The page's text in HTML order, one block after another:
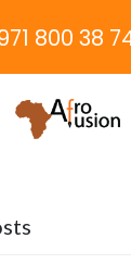
800 38